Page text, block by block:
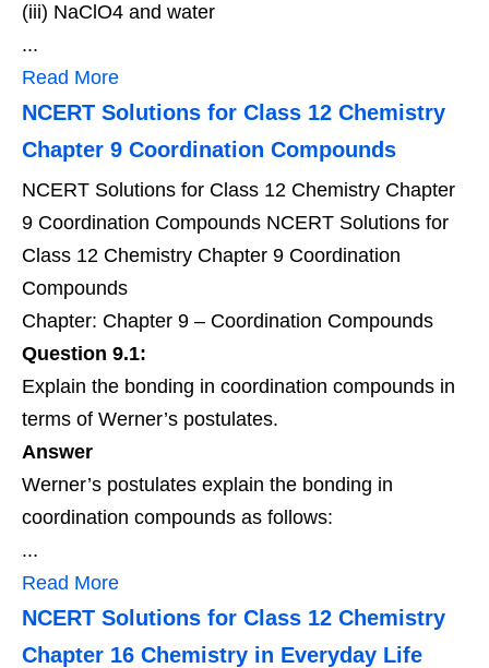
(iii) NaClO4 and water
...
Read More
NCERT Solutions for Class 12 Chemistry
Chapter 9 Coordination Compounds
NCERT Solutions for Class 12 Chemistry Chapter
9 Coordination Compounds NCERT Solutions for
Class 12 Chemistry Chapter 9 Coordination
Compounds
Chapter: Chapter 9 – Coordination Compounds
Question 9.1:
Explain the bonding in coordination compounds in
terms of Werner’s postulates.
Answer
Werner’s postulates explain the bonding in
coordination compounds as follows:
...
Read More
NCERT Solutions for Class 12 Chemistry
Chapter 16 Chemistry in Everyday Life